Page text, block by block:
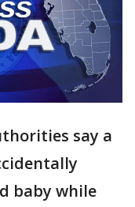
say a
baby while